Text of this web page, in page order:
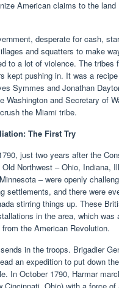
American claims to the
desperate for cash,
and squatters to make
to a lot of violence. The tribes
kept pushing in. It was a
Symmes and Jonathan
Washington and Secretary of
the Miami tribe.
The First Try
just two years after the
Northwest – Ohio, Indiana,
– were openly
settlements, and there were
stirring things up. These
in the area, which was
the American Revolution.
in the troops. Brigadier
an expedition to put down
In October 1790, Harmar